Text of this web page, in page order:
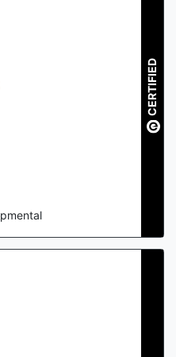
CERTIFIED